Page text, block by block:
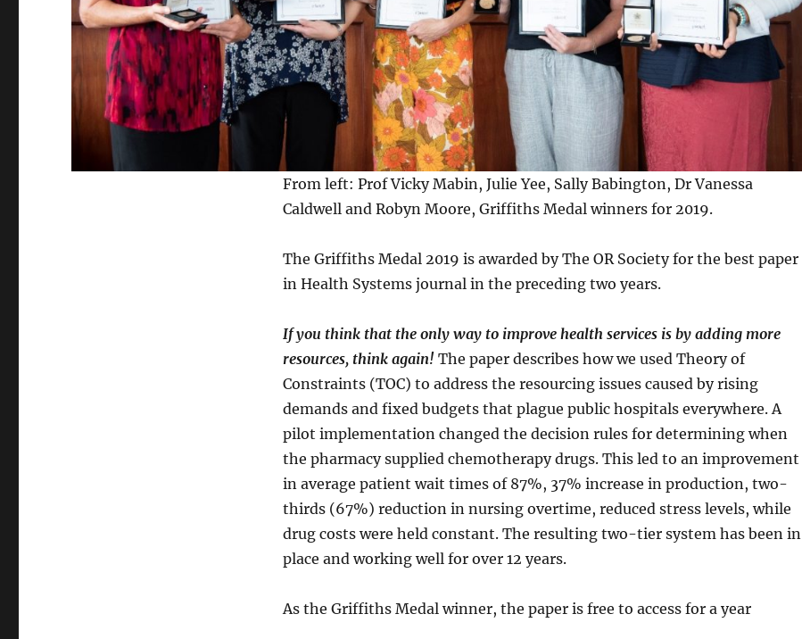
From left: Prof Vicky Mabin, Julie Yee, Sally Babington, Dr Vanessa
Caldwell and Robyn Moore, Griffiths Medal winners for 2019.
The Griffiths Medal 2019 is awarded by The OR Society for the best paper
in Health Systems journal in the preceding two years.
If you think that the only way to improve health services is by adding more
resources, think again! The paper describes how we used Theory of
Constraints (TOC) to address the resourcing issues caused by rising
demands and fixed budgets that plague public hospitals everywhere. A
pilot implementation changed the decision rules for determining when
the pharmacy supplied chemotherapy drugs. This led to an improvement
in average patient wait times of 87%, 37% increase in production, two-
thirds (67%) reduction in nursing overtime, reduced stress levels, while
drug costs were held constant. The resulting two-tier system has been in
place and working well for over 12 years.
As the Griffiths Medal winner, the paper is free to access for a year